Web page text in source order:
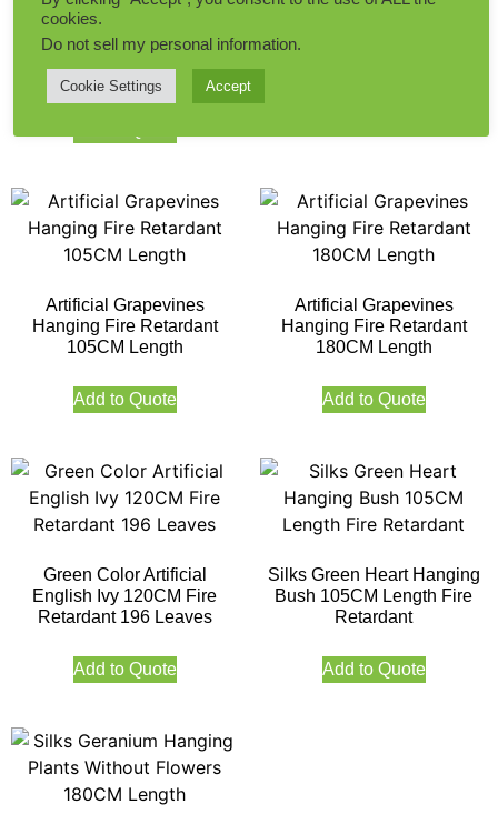
Milan Leaves With White
Flowers Hanging Ivy 170CM
Length Outdoor UV FR
Green Color Artificial
Retardant 124 Leaves
Artificial Grapevines
Hanging Fire Retardant
105CM Length
Add to Quote
Artificial Grapevines
Hanging Fire Retardant
180CM Length
Add to Quote
Green Color Artificial
English Ivy 120CM Fire
Retardant 196 Leaves
Add to Quote
Silks Green Heart Hanging
Bush 105CM Length Fire
Retardant
Add to Quote
cookies.
Do not sell my personal information.
Cookie Settings Accept